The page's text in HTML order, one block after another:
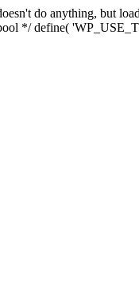
do anything, but
*/ define(